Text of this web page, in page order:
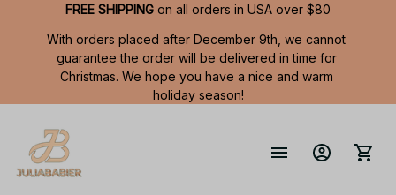
FREE SHIPPING on all orders in USA over $80
With orders placed after December 9th, we cannot
guarantee the order will be delivered in time for
Christmas. We hope you have a nice and warm
holiday season!